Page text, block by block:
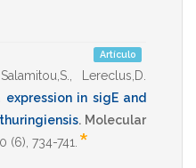
Artículo
Salamitou,S.
Lereclus,D.
in sigE and
. Molecular
(6), 734-741 *